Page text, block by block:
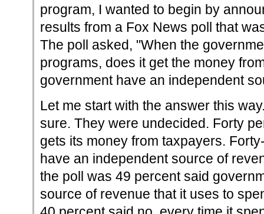
program, I wanted to begin by
results from a Fox News poll that
The poll asked, "When the
programs, does it get the money
government have an independent
Let me start with the answer this
sure. They were undecided. Forty
gets its money from taxpayers.
have an independent source of
the poll was 49 percent said
source of revenue that it uses to